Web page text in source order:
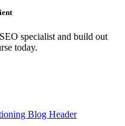
specialist and build out
today.